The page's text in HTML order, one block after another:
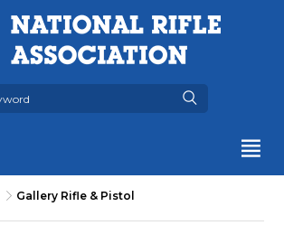
Gallery Rifle & Pistol